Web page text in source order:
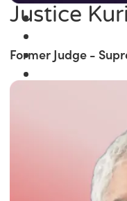
Justice
Former Judge -